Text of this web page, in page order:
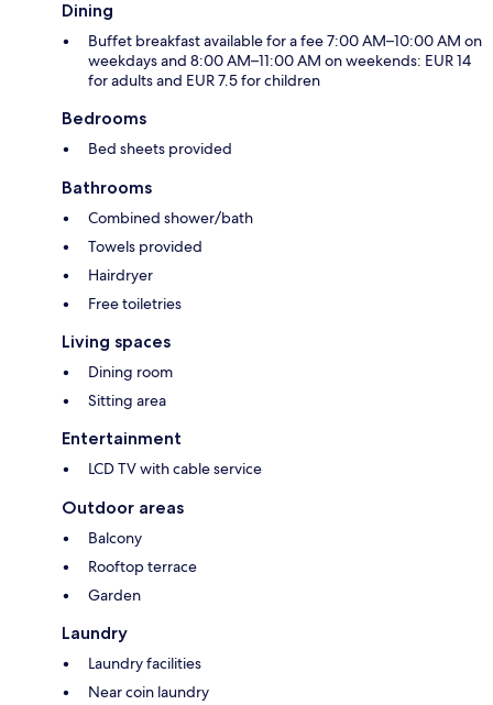
Dining
Buffet breakfast available for a fee 7:00 AM–10:00 AM on
weekdays and 8:00 AM–11:00 AM on weekends: EUR 14
for adults and EUR 7.5 for children
Bedrooms
Bed sheets provided
Bathrooms
Combined shower/bath
Towels provided
Hairdryer
Free toiletries
Living spaces
Dining room
Sitting area
Entertainment
LCD TV with cable service
Outdoor areas
Balcony
Rooftop terrace
Garden
Laundry
Laundry facilities
Near coin laundry